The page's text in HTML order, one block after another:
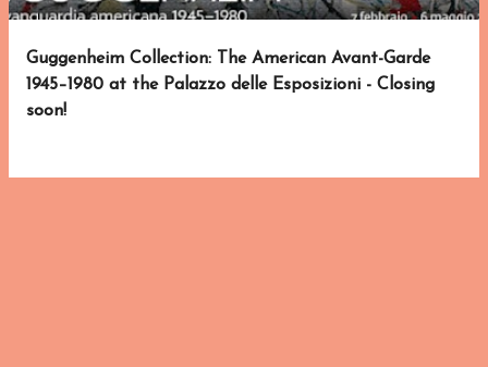
Guggenheim Collection: The American Avant-Garde
1945–1980 at the Palazzo delle Esposizioni - Closing
soon!